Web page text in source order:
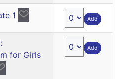
1 Add
for Girls
Add